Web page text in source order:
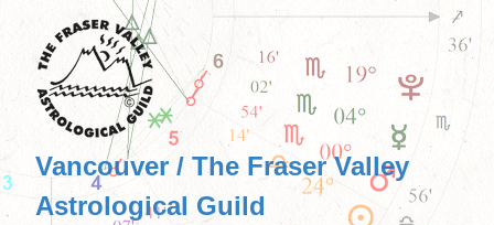
content
Vancouver / The Fraser Valley
Astrological Guild